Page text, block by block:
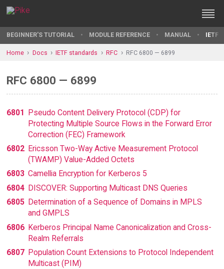
BEGINNER'S TUTORIAL MODULE REFERENCE MANUAL IETF
Home Docs IETF standards RFC RFC 6800 — 6899
RFC 6800 — 6899
6801 Pseudo Content Delivery Protocol (CDP) for
Protecting Multiple Source Flows in the Forward Error
Correction (FEC) Framework
6802 Ericsson Two-Way Active Measurement Protocol
(TWAMP) Value-Added Octets
6803 Camellia Encryption for Kerberos 5
6804 DISCOVER: Supporting Multicast DNS Queries
6805 Determination of a Sequence of Domains in MPLS
and GMPLS
6806 Kerberos Principal Name Canonicalization and Cross-
Realm Referrals
6807 Population Count Extensions to Protocol Independent
Multicast (PIM)